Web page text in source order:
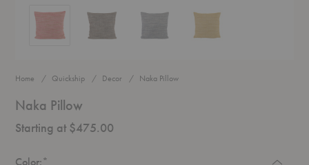
Naka Pillow Naka Pillow Naka Pillow Naka Pillow
Home Quickship Decor Naka Pillow
Naka Pillow
Starting at $475.00
Color:*